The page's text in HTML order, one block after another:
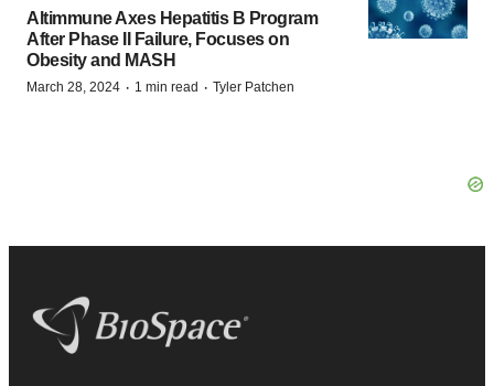
Altimmune Axes Hepatitis B Program
After Phase II Failure, Focuses on
Obesity and MASH
March 28, 2024 · 1 min read · Tyler Patchen